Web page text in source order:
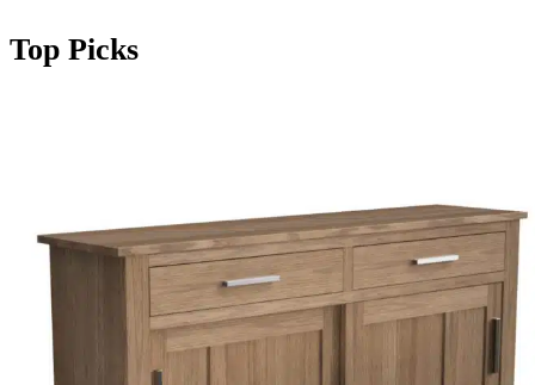
Top Picks